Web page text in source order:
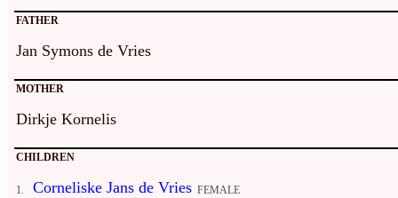
FATHER
Jan Symons de Vries
MOTHER
Dirkje Kornelis
CHILDREN
1. Corneliske Jans de Vries FEMALE